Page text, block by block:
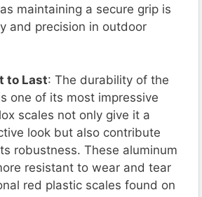
maintaining a secure grip is
and precision in outdoor
to Last: The durability of the
one of its most impressive
scales not only give it a
look but also contribute
robustness. These aluminum
resistant to wear and tear
red plastic scales found on